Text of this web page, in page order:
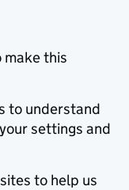
make this
to understand
settings and
to help us